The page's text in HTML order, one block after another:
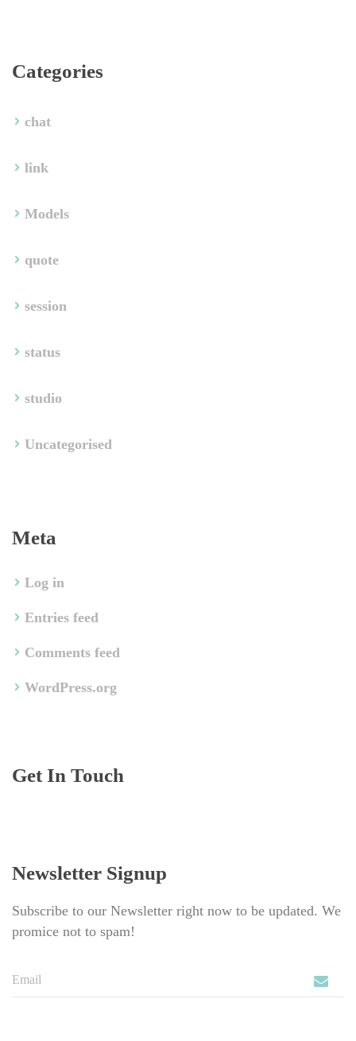
Categorie
chat
link
Model
quote
ession
tatu
tudio
Uncategorised
Meta
Log in
Entries feed
Comments feed
WordPress.org
Get In Touch
Newsletter Signup
Subscribe to our Newsletter right now to be updated. We
promice not to spam!